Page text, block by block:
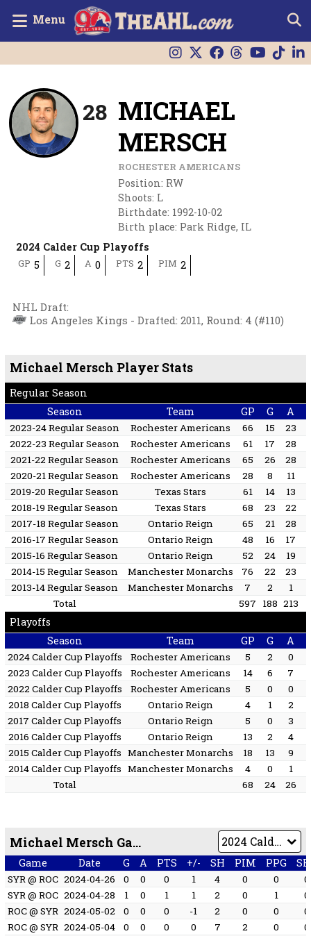
Menu
28 MICHAEL
MERSCH
ROCHESTER AMERICANS
Position: RW
Shoots: L
Birthdate: 1992-10-02
Birth place: Park Ridge, IL
2024 Calder Cup Playoffs
GP 5 G 2 A 0 PTS 2 PIM 2
NHL Draft:
Los Angeles Kings - Drafted: 2011, Round: 4 (#110)
Michael Mersch Player Stats
Regular Season
Season
Team GP G A
2023-24 Regular Season Rochester Americans 66 15 23
2022-23 Regular Season
Rochester Americans 61 17 28
2021-22 Regular Season
Rochester Americans 65 26 28
2020-21 Regular Season
Rochester Americans 28 8
11
2019-20 Regular Season
Texas Stars 61 14 13
2018-19 Regular Season
Texas Stars 68 23 22
2017-18 Regular Season
Ontario Reign 65 21 28
2016-17 Regular Season
Ontario Reign 48 16 17
2015-16 Regular Season
Ontario Reign 52 24 19
2014-15 Regular Season
Manchester Monarchs 76 22 23
2013-14 Regular Season
Manchester Monarchs 7 2
1
Total
597 188 213
Playoffs
Season
Team GP G A
2024 Calder Cup Playoffs Rochester Americans 5 2
0
2023 Calder Cup Playoffs
Rochester Americans 14 6
7
2022 Calder Cup Playoffs
Rochester Americans 5 0
0
2018 Calder Cup Playoffs
Ontario Reign 4 1
2
2017 Calder Cup Playoffs
Ontario Reign 5 0
3
2016 Calder Cup Playoffs
Ontario Reign 13 2
4
2015 Calder Cup Playoffs Manchester Monarchs 18 13 9
2014 Calder Cup Playoffs Manchester Monarchs 4 0
1
Total
68 24 26
Michael Mersch Game by Game
Game Date G A PTS +/- SH PIM PPG
SYR @ ROC 2024-04-26 0 0 0 1 4 0 0
0
SYR @ ROC 2024-04-28 1 0 1 1 2 0 1
0
ROC @ SYR 2024-05-02 0 0 0 -1 2 0 0
0
ROC @ SYR 2024-05-04 0 0 0 0 7 2 0
0